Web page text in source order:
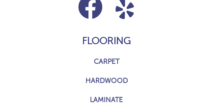
FLOORING
CARPET
HARDWOOD
LAMINATE